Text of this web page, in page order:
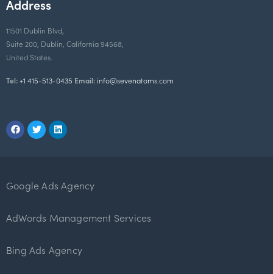
Address
11501 Dublin Blvd,
Suite 200, Dublin, California 94568,
United States.
Tel:+1 415-513-0435 Email:info@sevenatoms.com
Google Ads Agency
AdWords Management Services
Bing Ads Agency